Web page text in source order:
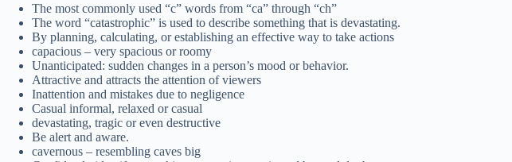
The most commonly used “c” words from “ca” through “ch”
The word “catastrophic” is used to describe something that is devastating.
By planning, calculating, or establishing an effective way to take actions
capacious – very spacious or roomy
Unanticipated: sudden changes in a person’s mood or behavior.
Attractive and attracts the attention of viewers
Inattention and mistakes due to negligence
Casual informal, relaxed or casual
devastating, tragic or even destructive
Be alert and aware.
cavernous – resembling caves big